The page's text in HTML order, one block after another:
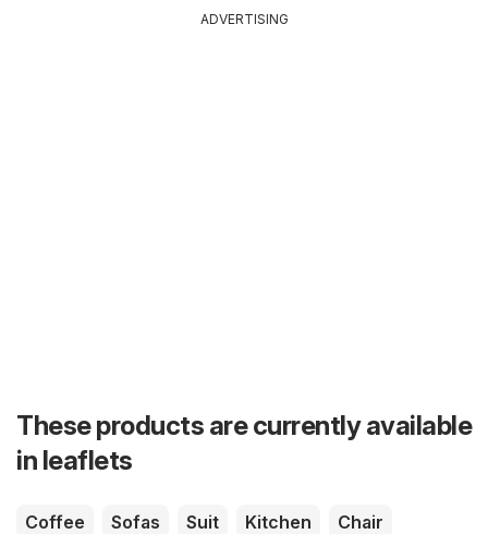
ADVERTISING
These products are currently available
in leaflets
Coffee Sofas Suit Kitchen
Chair